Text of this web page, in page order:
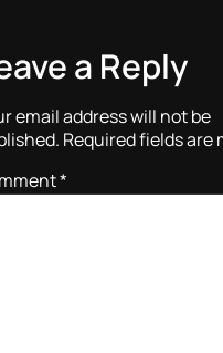
a Reply
email address will not be
Required fields are
*